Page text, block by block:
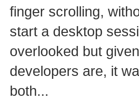
finger scrolling,
start a desktop
overlooked but
developers are, it
both...